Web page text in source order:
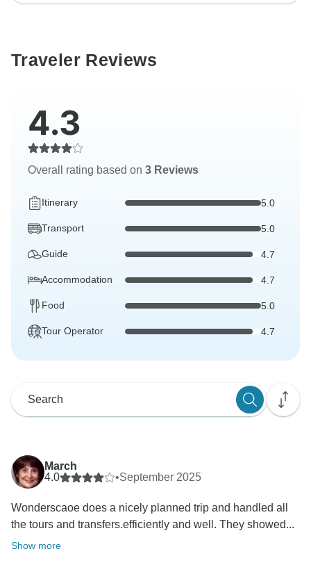
Traveler Reviews
4.3
Overall rating based on 3 Reviews
Itinerary 5.0
Transport 5.0
Guide 4.7
Accommodation 4.7
Food 5.0
Tour Operator 4.7
March
4.0
•September 2025
Wonderscaoe does a nicely planned trip and handled all
the tours and transfers.efficiently and well. They showed...
Show more